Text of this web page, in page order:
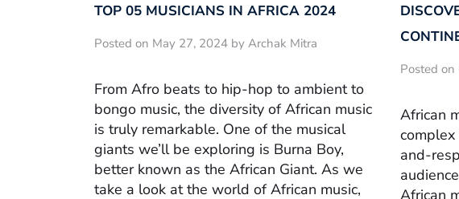
TOP 05 MUSICIANS IN AFRICA 2024
Posted on May 27, 2024 by Archak Mitra
From Afro beats to hip-hop to ambient to
bongo music, the diversity of African music
is truly remarkable. One of the musical
giants we’ll be exploring is Burna Boy,
better known as the African Giant. As we
take a look at the world of African music,
Posted
African
and-